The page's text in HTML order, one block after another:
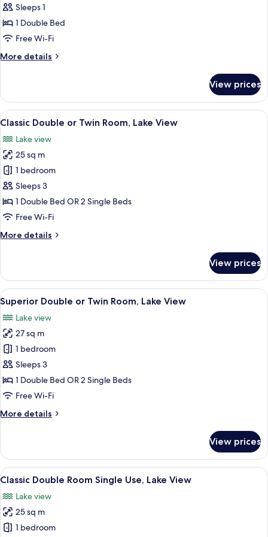
Classic
Double
Room
Use
Sleeps 1
1 Double Bed
Free Wi-Fi
More details
More
Double
Room
Single
View prices
View
all
photos
for
Classic
Double
or
Twin
Lake
A neatly made bed with white
5
Classic Double or Twin Room, Lake View
Lake view
25 sq m
1 bedroom
Sleeps 3
1 Double Bed OR 2 Single Beds
Free Wi-Fi
More details
More
Double
or
Twin
Room,
Lake
View
View prices
View
all
photos
for
Superior
Double
or
Twin
Lake
A modern hotel room with a large
7
Superior Double or Twin Room, Lake View
Lake view
27 sq m
1 bedroom
Sleeps 3
1 Double Bed OR 2 Single Beds
Free Wi-Fi
More details
More
Double
or
Twin
Lake
View
View prices
View
all
photos
for
Classic
A neatly made bed with white
5
Classic Double Room Single Use, Lake View
Lake view
25 sq m
1 bedroom